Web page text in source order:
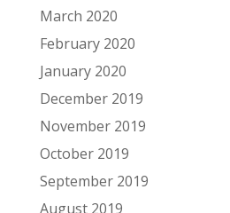
March 2020
February 2020
January 2020
December 2019
November 2019
October 2019
September 2019
August 2019